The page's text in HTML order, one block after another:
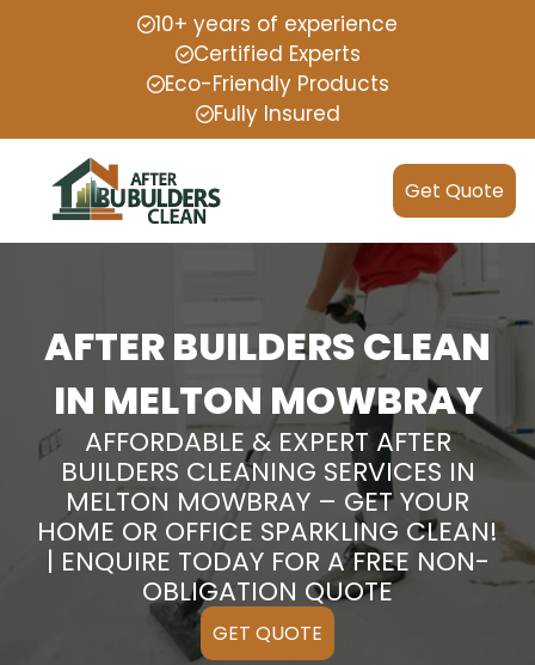
10+ years of experience
Certified Experts
Eco-Friendly Products
Fully Insured
Get Quote
AFTER BUILDERS CLEAN
IN MELTON MOWBRAY
AFFORDABLE & EXPERT AFTER
BUILDERS CLEANING SERVICES IN
MELTON MOWBRAY – GET YOUR
HOME OR OFFICE SPARKLING CLEAN!
| ENQUIRE TODAY FOR A FREE NON-
OBLIGATION QUOTE
GET QUOTE